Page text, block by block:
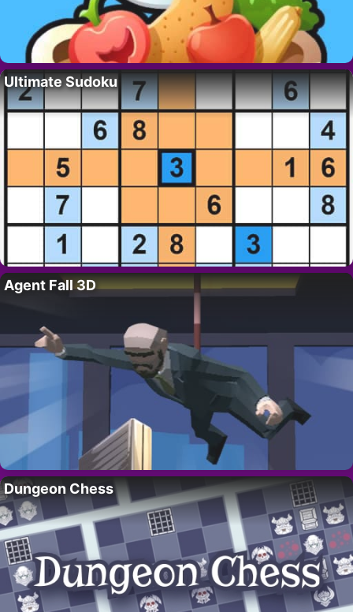
Ultimate Sudoku
Agent Fall 3D
Dungeon Chess